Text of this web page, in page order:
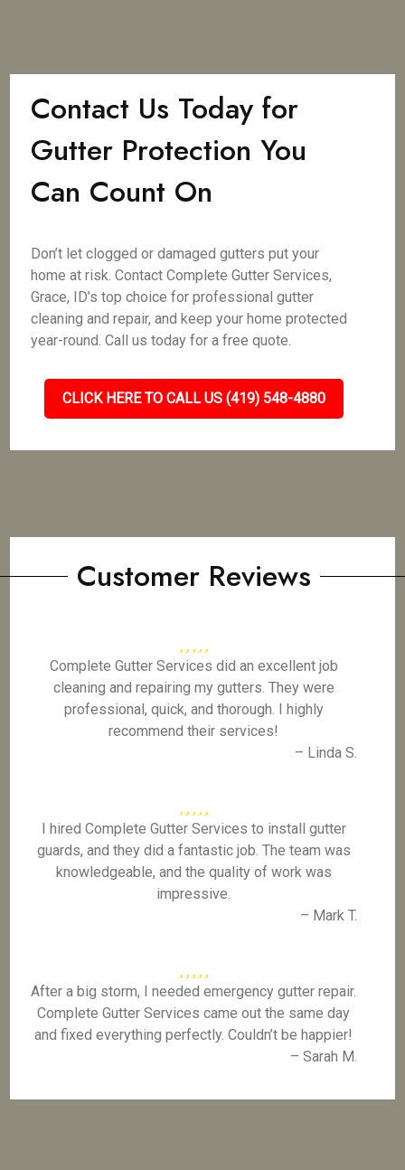
Contact Us Today for
Gutter Protection You
Can Count On
Don’t let clogged or damaged gutters put your
home at risk. Contact Complete Gutter Services,
Grace, ID’s top choice for professional gutter
cleaning and repair, and keep your home protected
year-round. Call us today for a free quote.
CLICK HERE TO CALL US (419) 548-4880
Customer Reviews
Complete Gutter Services did an excellent job
cleaning and repairing my gutters. They were
professional, quick, and thorough. I highly
recommend their services!
– Linda S.
I hired Complete Gutter Services to install gutter
guards, and they did a fantastic job. The team was
knowledgeable, and the quality of work was
impressive.
– Mark T.
After a big storm, I needed emergency gutter repair.
Complete Gutter Services came out the same day
and fixed everything perfectly. Couldn’t be happier!
– Sarah M.